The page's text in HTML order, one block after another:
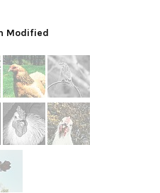
Modified